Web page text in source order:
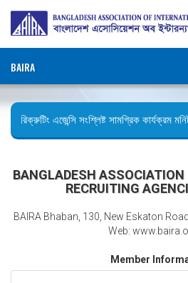
BAIRA
রিক্রুটিং এজেন্সি সংশ্লিষ্ট সামগ্রিক কার্যক্রম
BANGLADESH
RECRUITING
BAIRA Bhaban, 130, New Eskaton
Web:
Member